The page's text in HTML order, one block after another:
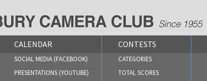
CALENDAR
SOCIAL MEDIA (FACEBOOK)
PRESENTATIONS (YOUTUBE)
CONTESTS
CATEGORIES
TOTAL SCORES